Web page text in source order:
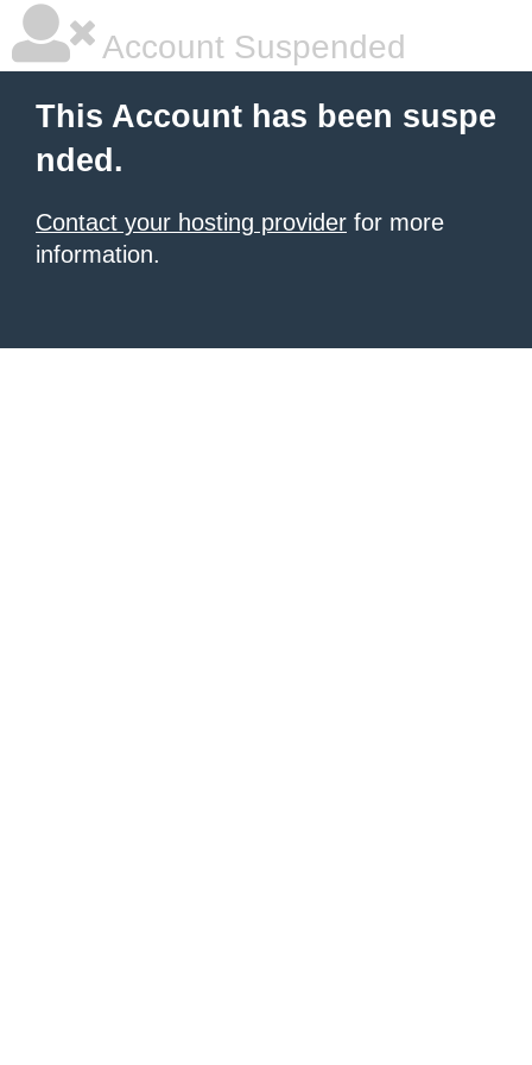
Account Suspended
This Account has been suspe
nded.
Contact your hosting provider for more
information.